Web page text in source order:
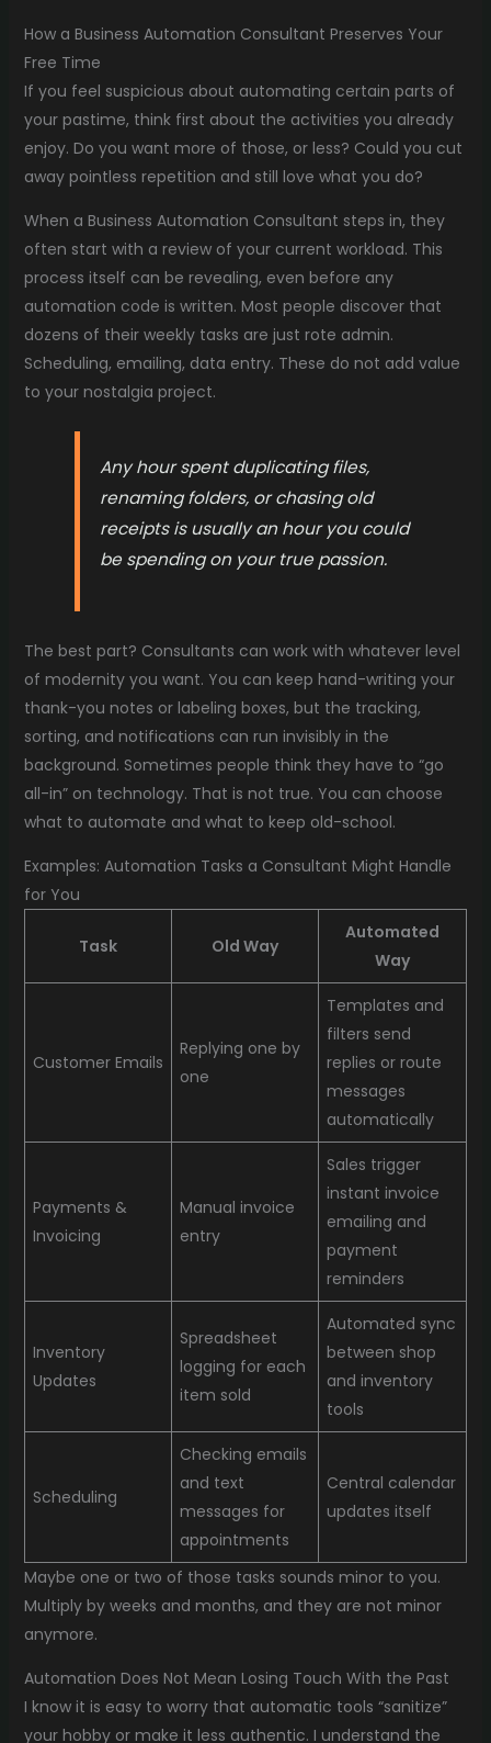
How a Business Automation Consultant Preserves Your
Free Time
If you feel suspicious about automating certain parts of
your pastime, think first about the activities you already
enjoy. Do you want more of those, or less? Could you cut
away pointless repetition and still love what you do?
When a Business Automation Consultant steps in, they
often start with a review of your current workload. This
process itself can be revealing, even before any
automation code is written. Most people discover that
dozens of their weekly tasks are just rote admin.
Scheduling, emailing, data entry. These do not add value
to your nostalgia project.
Any hour spent duplicating files,
renaming folders, or chasing old
receipts is usually an hour you could
be spending on your true passion.
The best part? Consultants can work with whatever level
of modernity you want. You can keep hand-writing your
thank-you notes or labeling boxes, but the tracking,
sorting, and notifications can run invisibly in the
background. Sometimes people think they have to “go
all-in” on technology. That is not true. You can choose
what to automate and what to keep old-school.
Examples: Automation Tasks a Consultant Might Handle
for You
Task Old Way
Automated
Way
Customer Emails
Replying one by
one
Templates and
filters send
replies or route
messages
automatically
Payments &
Invoicing
Manual invoice
entry
Sales trigger
instant invoice
emailing and
payment
reminders
Inventory
Updates
Spreadsheet
logging for each
item sold
Automated sync
between shop
and inventory
tools
Scheduling
Checking emails
and text
messages for
appointments
Central calendar
updates itself
Maybe one or two of those tasks sounds minor to you.
Multiply by weeks and months, and they are not minor
anymore.
Automation Does Not Mean Losing Touch With the Past
I know it is easy to worry that automatic tools “sanitize”
your hobby or make it less authentic. I understand the